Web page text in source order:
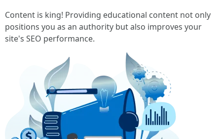
Content is king! Providing educational content not only
positions you as an authority but also improves your
site's SEO performance.